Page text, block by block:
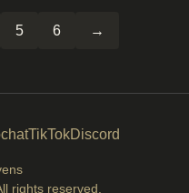
5 6 →
TikTokDiscord
rights reserved.